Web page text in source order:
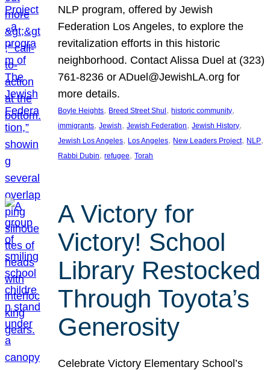
NLP program, offered by Jewish
Federation Los Angeles, to explore the
revitalization efforts in this historic
neighborhood. Contact Alissa Duel at (323)
761-8236 or ADuel@JewishLA.org for
more details.
Boyle Heights, Breed Street Shul , historic community
immigrants, Jewish, Jewish Federation, Jewish History
Jewish Los Angeles, Los Angeles, New Leaders Project, NLP
Rabbi Dubin, refugee, Torah
A Victory for
Victory! School
Library Restocked
Through Toyota’s
Generosity
Celebrate Victory Elementary School’s